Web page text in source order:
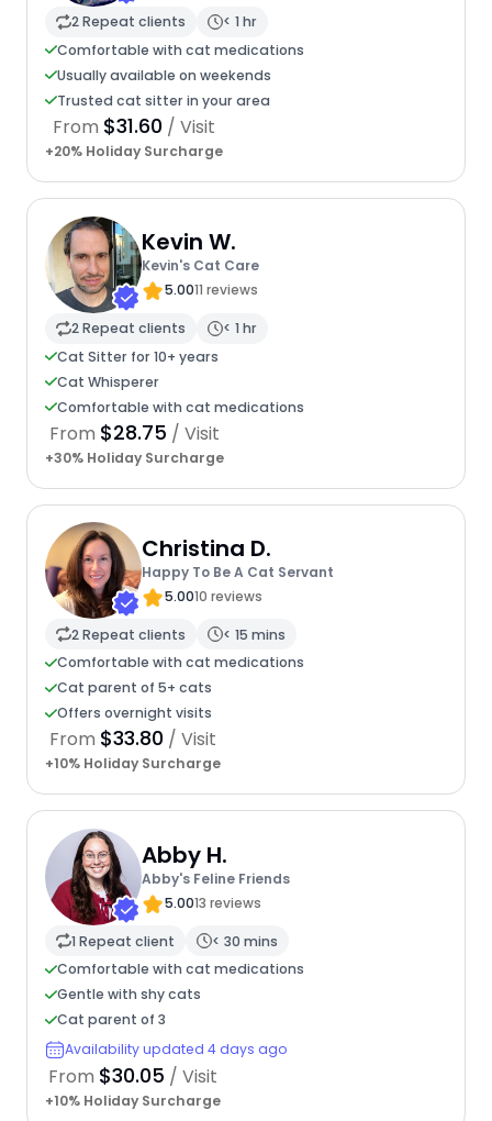
2 Repeat clients
< 1 hr
Comfortable with cat medications
Usually available on weekends
Trusted cat sitter in your area
From $31.60 / Visit
+20% Holiday Surcharge
Kevin W.
Kevin's Cat Care
5.0011 reviews
2 Repeat clients
< 1 hr
Cat Sitter for 10+ years
Cat Whisperer
Comfortable with cat medications
From $28.75 / Visit
+30% Holiday Surcharge
Christina D.
Happy To Be A Cat Servant
5.0010 reviews
2 Repeat clients
< 15 mins
Comfortable with cat medications
Cat parent of 5+ cats
Offers overnight visits
From $33.80 / Visit
+10% Holiday Surcharge
Abby H.
Abby's Feline Friends
5.0013 reviews
1 Repeat client
< 30 mins
Comfortable with cat medications
Gentle with shy cats
Cat parent of 3
Availability updated 4 days ago
From $30.05 / Visit
+10% Holiday Surcharge